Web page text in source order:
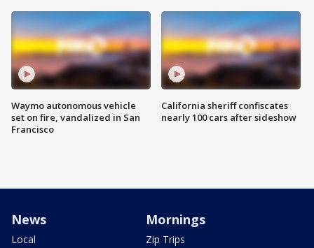
Waymo autonomous vehicle
set on fire, vandalized in San
Francisco
California sheriff confiscates
nearly 100 cars after sideshow
News
Local
Mornings
Zip Trips